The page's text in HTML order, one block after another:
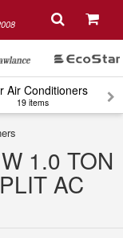
Air Conditioners
19 items
1.0 TON
AC